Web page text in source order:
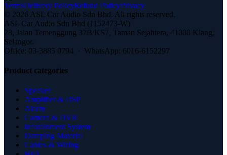
TermsDelivery PolicyRefund PolicyPrivacy
© 2026 ASL Car Audio Sdn Bhd. All rights reserved.
ASL Car Audio Sdn Bhd (1152473-W)
28, Jalan Temenggung 37B/KS7, Taman Sejahtera, 41000 Klang,
Selangor.
Office: 03-3885 0794 · WhatsApp: 6016-6152297
Product categories
Speaker
Amplifier & DSP
Alarm
Camera & DVR
Infotainment System
Damping Material
Cables & Wiring